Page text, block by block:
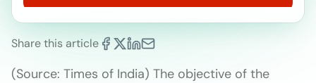
Share this article
(Source: Times of India) The objective of the